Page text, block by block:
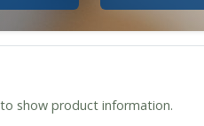
show product information.